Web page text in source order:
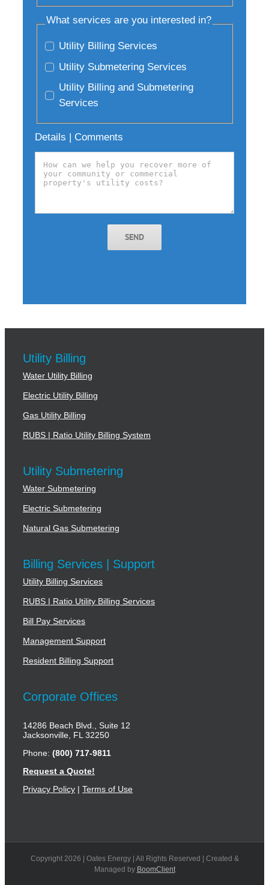
What services are you interested in?
Utility Billing Services
Utility Submetering Services
Utility Billing and Submetering
Services
Details | Comments
SEND
Utility Billing
Water Utility Billing
Electric Utility Billing
Gas Utility Billing
RUBS | Ratio Utility Billing System
Utility Submetering
Water Submetering
Electric Submetering
Natural Gas Submetering
Billing Services | Support
Utility Billing Services
RUBS | Ratio Utility Billing Services
Bill Pay Services
Management Support
Resident Billing Support
Corporate Offices
14286 Beach Blvd., Suite 12
Jacksonville, FL 32250
Phone: (800) 717-9811
Request a Quote!
Privacy Policy | Terms of Use
Copyright 2026 | Oates Energy | All Rights Reserved | Created &
Managed by BoomClient